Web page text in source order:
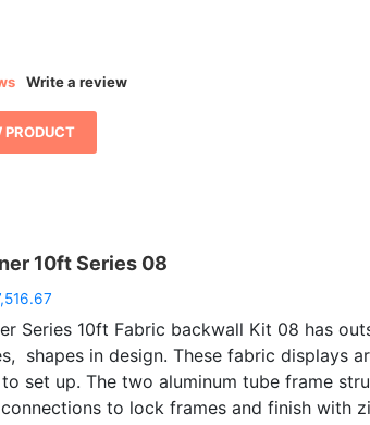
Write a review
PRODUCT
10ft Series 08
Series 10ft Fabric backwall Kit 08 has
shapes in design. These fabric displays
set up. The two aluminum tube frame
to lock frames and finish with